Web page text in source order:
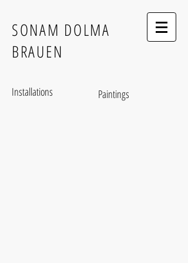
SONAM DOLMA
BRAUEN
Installations Paintings